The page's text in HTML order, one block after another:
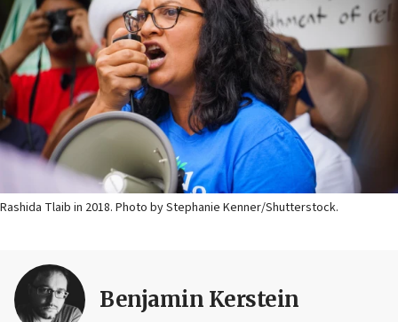
Rashida Tlaib in 2018. Photo by Stephanie Kenner/Shutterstock.
Benjamin Kerstein